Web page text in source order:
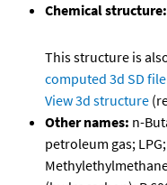
Chemical structure:
This structure is
computed 3d SD file
View 3d structure
Other names: n-
petroleum gas;